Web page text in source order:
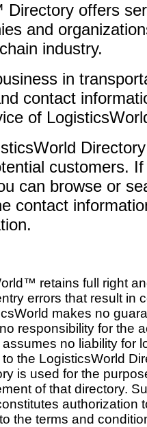
offers
and
industry.
in
contact
of
customers.
can browse or
contact
retains full right
errors that result in
makes no
responsibility for the
no liability for
the LogisticsWorld
is used for the
of that directory.
authorization
the terms and